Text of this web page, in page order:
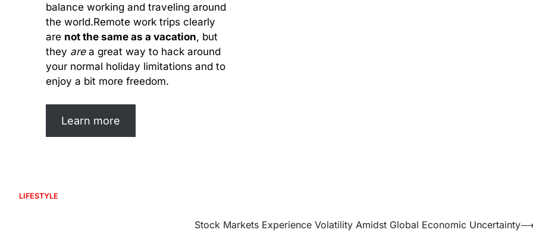
balance working and traveling around
the world.Remote work trips clearly
are not the same as a vacation, but
they area great way to hack around
your normal holiday limitations and to
enjoy a bit more freedom.
Learn more
LIFESTYLE
Stock Markets Experience Volatility Amidst Global Economic Uncertainty